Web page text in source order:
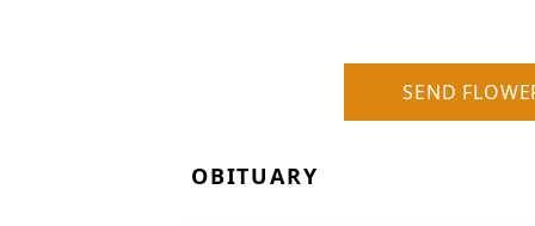
SEND
OBITUARY